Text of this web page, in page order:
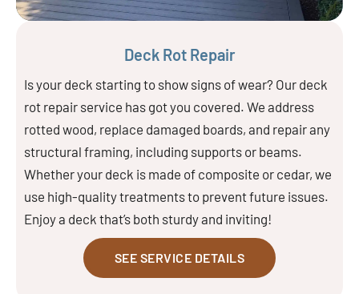
Deck Rot Repair
Is your deck starting to show signs of wear? Our deck
rot repair service has got you covered. We address
rotted wood, replace damaged boards, and repair any
structural framing, including supports or beams.
Whether your deck is made of composite or cedar, we
use high-quality treatments to prevent future issues.
Enjoy a deck that’s both sturdy and inviting!
SEE SERVICE DETAILS